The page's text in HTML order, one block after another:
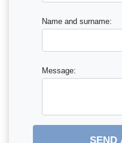
Name and surname:
Message:
SEND